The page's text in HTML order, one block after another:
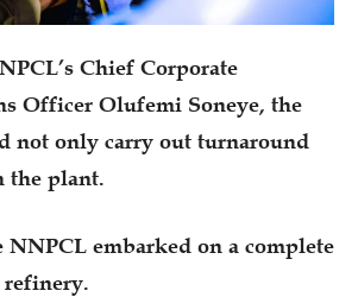
Chief Corporate
Officer Olufemi Soneye, the
not only carry out turnaround
the plant.
NNPCL embarked on a complete